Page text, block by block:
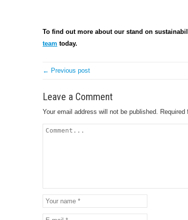
To find out more about our stand on
team today.
← Previous post
Leave a Comment
Your email address will not be published. Required